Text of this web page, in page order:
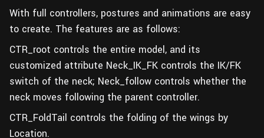
With full controllers, postures and animations are easy
to create. The features are as follows:
CTR_root controls the entire model, and its
customized attribute Neck_IK_FK controls the IK/FK
switch of the neck; Neck_follow controls whether the
neck moves following the parent controller.
CTR_FoldTail controls the folding of the wings by
Location.